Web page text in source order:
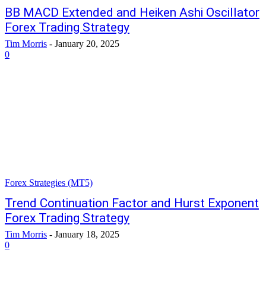
BB MACD Extended and Heiken Ashi Oscillator
Forex Trading Strategy
Tim Morris - January 20, 2025
0
Forex Strategies (MT5)
Trend Continuation Factor and Hurst Exponent
Forex Trading Strategy
Tim Morris - January 18, 2025
0